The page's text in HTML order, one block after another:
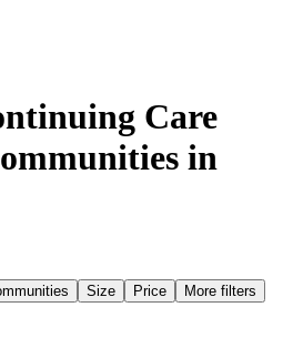
Care
in
Size Price More filters